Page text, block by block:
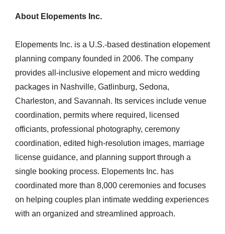
About Elopements Inc.
Elopements Inc. is a U.S.-based destination elopement
planning company founded in 2006. The company
provides all-inclusive elopement and micro wedding
packages in Nashville, Gatlinburg, Sedona,
Charleston, and Savannah. Its services include venue
coordination, permits where required, licensed
officiants, professional photography, ceremony
coordination, edited high-resolution images, marriage
license guidance, and planning support through a
single booking process. Elopements Inc. has
coordinated more than 8,000 ceremonies and focuses
on helping couples plan intimate wedding experiences
with an organized and streamlined approach.